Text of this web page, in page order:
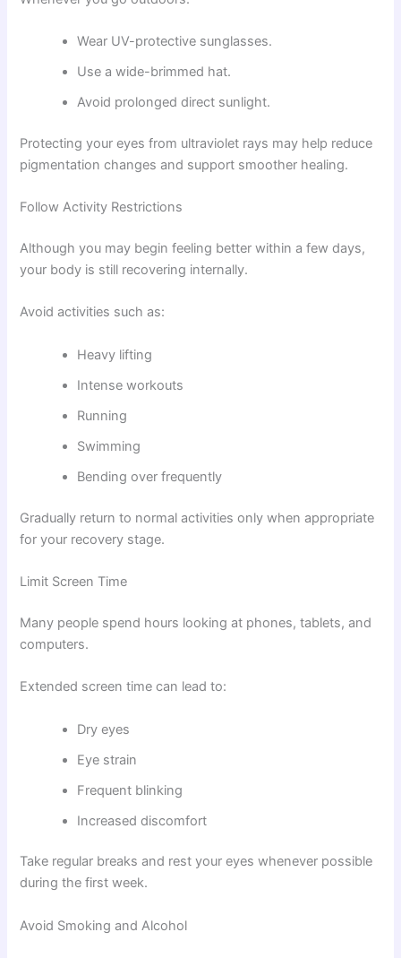
Wear UV-protective sunglasses.
Use a wide-brimmed hat.
Avoid prolonged direct sunlight.
Protecting your eyes from ultraviolet rays may help reduce
pigmentation changes and support smoother healing.
Follow Activity Restrictions
Although you may begin feeling better within a few days,
your body is still recovering internally.
Avoid activities such as:
Heavy lifting
Intense workouts
Running
Swimming
Bending over frequently
Gradually return to normal activities only when appropriate
for your recovery stage.
Limit Screen Time
Many people spend hours looking at phones, tablets, and
computers.
Extended screen time can lead to:
Dry eyes
Eye strain
Frequent blinking
Increased discomfort
Take regular breaks and rest your eyes whenever possible
during the first week.
Avoid Smoking and Alcohol